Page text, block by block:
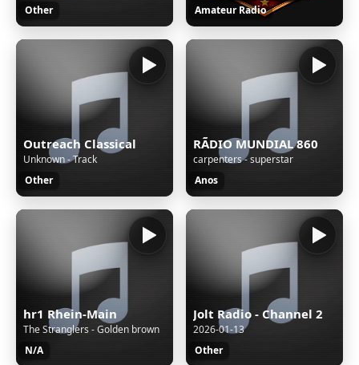
Other
Amateur Radio
Outreach Classical
Unknown - Track
Other
RÃDIO MUNDIAL 860
carpenters - superstar
Anos
hr1 Rhein-Main
The Stranglers - Golden brown
N/A
Jolt Radio - Channel 2
2026-01-13
Other